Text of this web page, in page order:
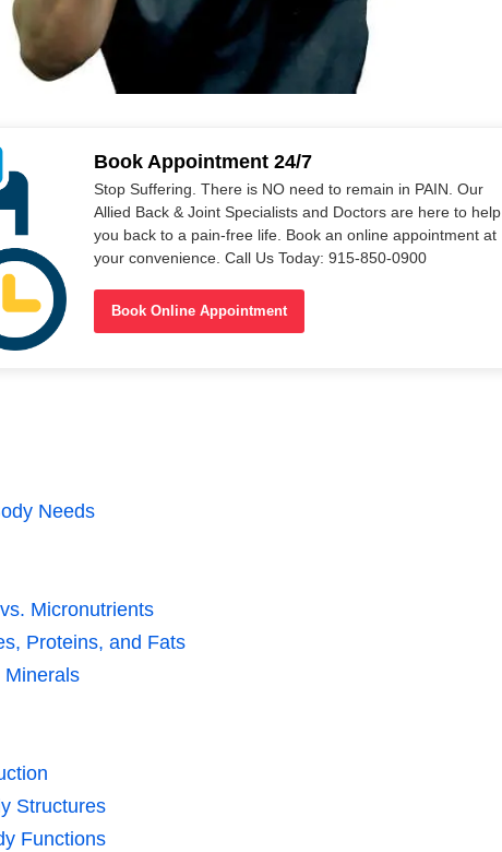
Book Appointment 24/7
Stop Suffering. There is NO need to remain in PAIN. Our
Allied Back & Joint Specialists and Doctors are here to help
you back to a pain-free life. Book an online appointment at
your convenience. Call Us Today: 915-850-0900
Book Online Appointment
Needs
Micronutrients
Proteins, and Fats
Minerals
Structures
Functions